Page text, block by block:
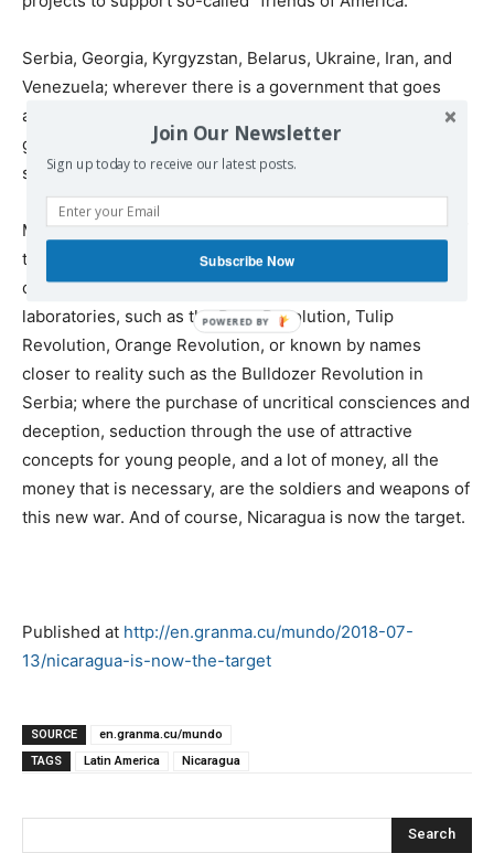
Serbia, Georgia, Kyrgyzstan, Belarus, Ukraine, Iran, and
Venezuela; wherever there is a government that goes
against the interests of the United States, these
generously financed experts in destabilization and chaos
swiftly act.
Mercenaries, delinquents, hirelings of the “Soft Coup,” of
the “Color Revolutions,” or other “revolutions” with eye-
catching and peaceful names, designed in Langley’s
laboratories, such as the Rose Revolution, Tulip
Revolution, Orange Revolution, or known by names
closer to reality such as the Bulldozer Revolution in
Serbia; where the purchase of uncritical consciences and
deception, seduction through the use of attractive
concepts for young people, and a lot of money, all the
money that is necessary, are the soldiers and weapons of
this new war. And of course, Nicaragua is now the target.
Published at http://en.granma.cu/mundo/2018-07-
13/nicaragua-is-now-the-target
SOURCE
en.granma.cu/mundo
TAGS
Latin America Nicaragua
Search
Join Our Newsletter
Sign up today to receive our latest posts.
Subscribe Now